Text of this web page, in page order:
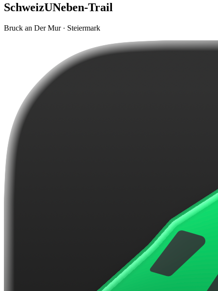
SchweizUNeben-Trail
Bruck an Der Mur · Steiermark